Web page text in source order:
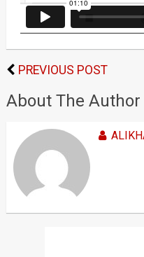
PREVIOUS POST
About The Author